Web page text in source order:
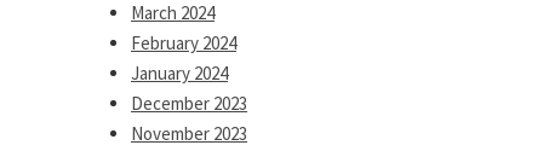
March 2024
February 2024
January 2024
December 2023
November 2023